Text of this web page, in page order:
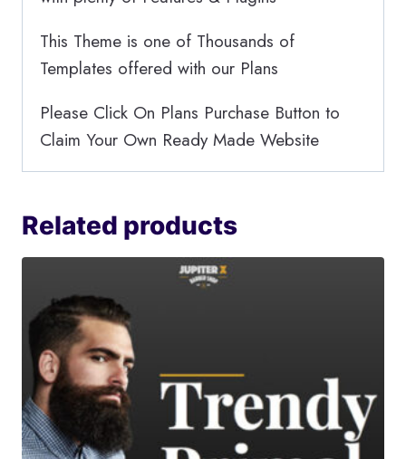
This Theme is one of Thousands of
Templates offered with our Plans
Please Click On Plans Purchase Button to
Claim Your Own Ready Made Website
Related products